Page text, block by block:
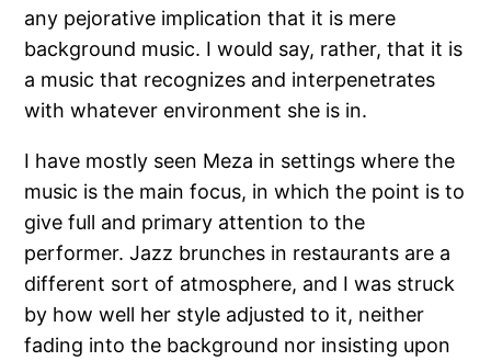
any pejorative implication that it is mere
background music. I would say, rather, that it is
a music that recognizes and interpenetrates
with whatever environment she is in.
I have mostly seen Meza in settings where the
music is the main focus, in which the point is to
give full and primary attention to the
performer. Jazz brunches in restaurants are a
different sort of atmosphere, and I was struck
by how well her style adjusted to it, neither
fading into the background nor insisting upon